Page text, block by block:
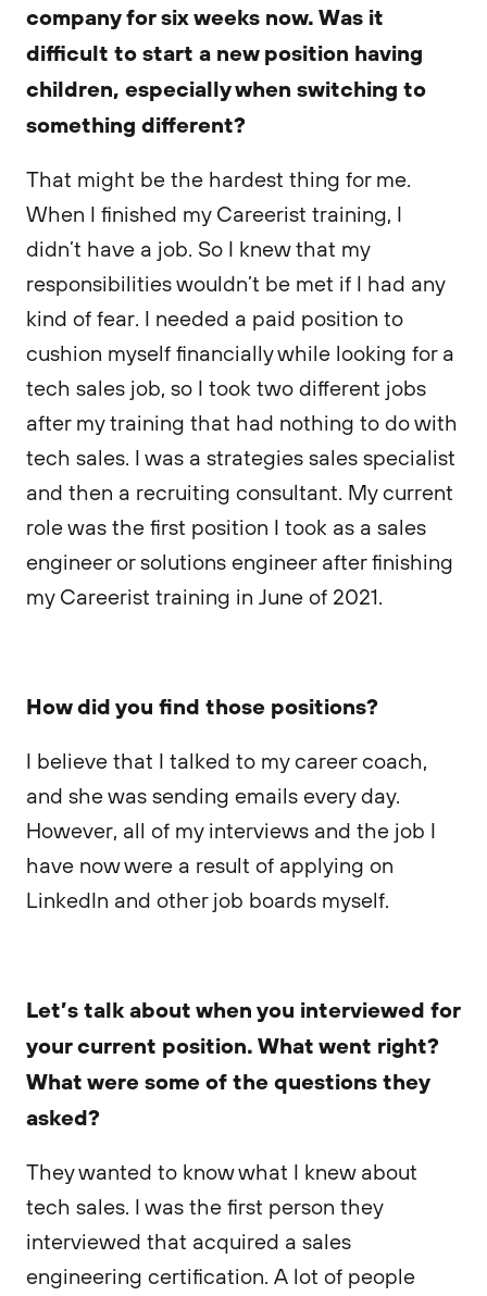
company for six weeks now. Was it
difficult to start a new position having
children, especially when switching to
something different?
That might be the hardest thing for me.
When I finished my Careerist training, I
didn’t have a job. So I knew that my
responsibilities wouldn’t be met if I had any
kind of fear. I needed a paid position to
cushion myself financially while looking for a
tech sales job, so I took two different jobs
after my training that had nothing to do with
tech sales. I was a strategies sales specialist
and then a recruiting consultant. My current
role was the first position I took as a sales
engineer or solutions engineer after finishing
my Careerist training in June of 2021.
How did you find those positions?
I believe that I talked to my career coach,
and she was sending emails every day.
However, all of my interviews and the job I
have now were a result of applying on
LinkedIn and other job boards myself.
Let’s talk about when you interviewed for
your current position. What went right?
What were some of the questions they
asked?
They wanted to know what I knew about
tech sales. I was the first person they
interviewed that acquired a sales
engineering certification. A lot of people